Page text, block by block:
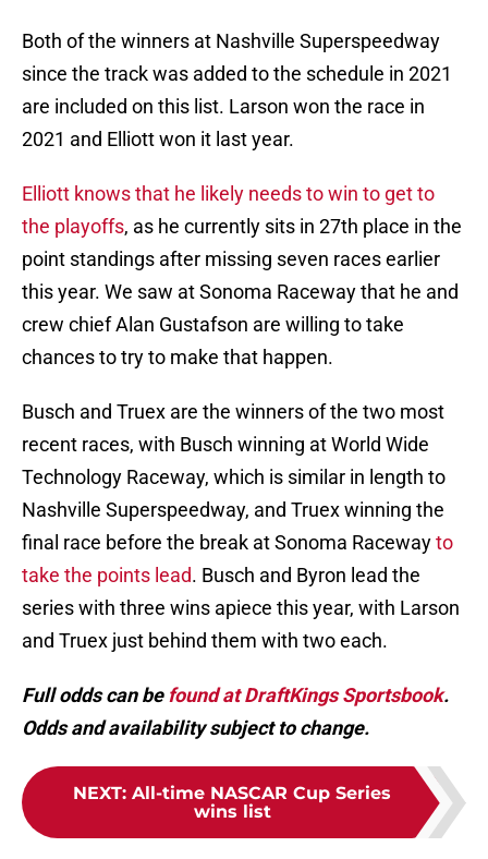
Both of the winners at Nashville Superspeedway
since the track was added to the schedule in 2021
are included on this list. Larson won the race in
2021 and Elliott won it last year.
Elliott knows that he likely needs to win to get to
the playoffs, as he currently sits in 27th place in the
point standings after missing seven races earlier
this year. We saw at Sonoma Raceway that he and
crew chief Alan Gustafson are willing to take
chances to try to make that happen.
Busch and Truex are the winners of the two most
recent races, with Busch winning at World Wide
Technology Raceway, which is similar in length to
Nashville Superspeedway, and Truex winning the
final race before the break at Sonoma Racewayto
take the points lead. Busch and Byron lead the
series with three wins apiece this year, with Larson
and Truex just behind them with two each.
Full odds can be found at DraftKings Sportsbook.
Odds and availability subject to change.
NEXT: All-time NASCAR Cup Series
wins list